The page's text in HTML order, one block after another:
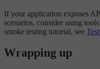
If your application exposes
scenarios, consider using
smoke testing tutorial, see
Wrapping up